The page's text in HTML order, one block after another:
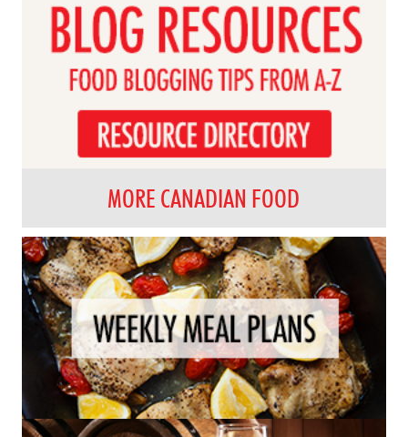
MORE CANADIAN FOOD